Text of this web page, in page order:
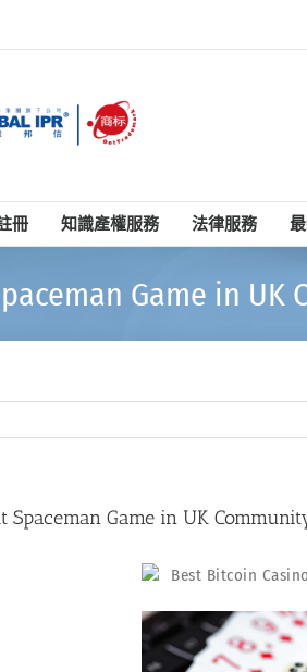
冊 知識產權服務 法律服務
Game in UK
Spaceman Game in UK